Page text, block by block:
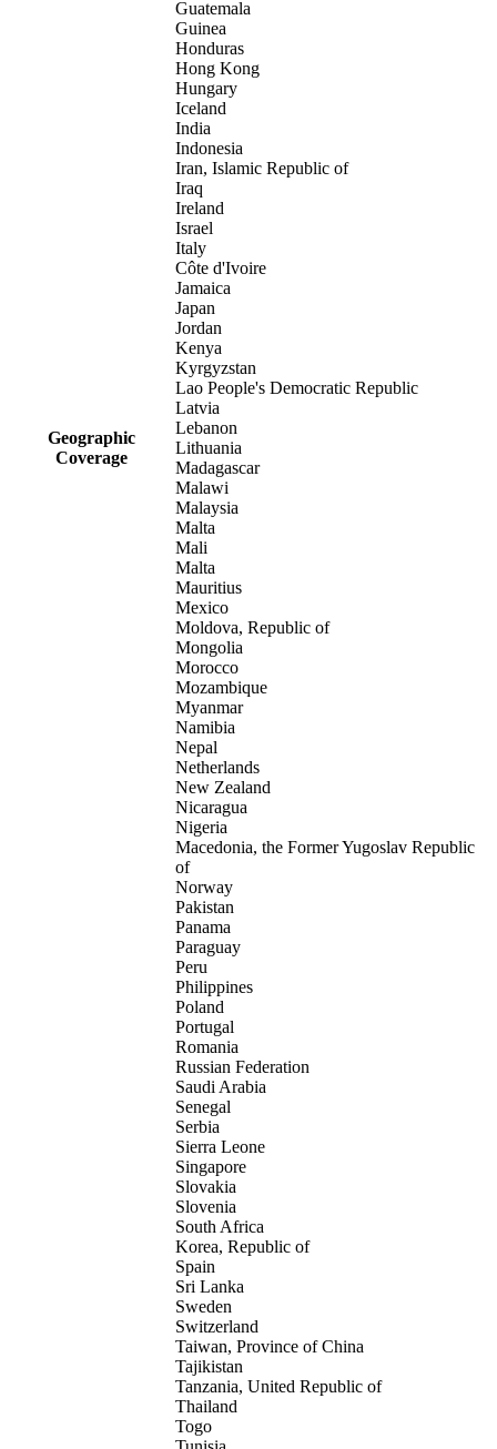
Geographic
Coverage
Guatemala
Guinea
Honduras
Hong Kong
Hungary
Iceland
India
Indonesia
Iran, Islamic Republic of
Iraq
Ireland
Israel
Italy
Côte d'Ivoire
Jamaica
Japan
Jordan
Kenya
Kyrgyzstan
Lao People's Democratic Republic
Latvia
Lebanon
Lithuania
Madagascar
Malawi
Malaysia
Malta
Mali
Malta
Mauritius
Mexico
Moldova, Republic of
Mongolia
Morocco
Mozambique
Myanmar
Namibia
Nepal
Netherlands
New Zealand
Nicaragua
Nigeria
Macedonia, the Former Yugoslav Republic
of
Norway
Pakistan
Panama
Paraguay
Peru
Philippines
Poland
Portugal
Romania
Russian Federation
Saudi Arabia
Senegal
Serbia
Sierra Leone
Singapore
Slovakia
Slovenia
South Africa
Korea, Republic of
Spain
Sri Lanka
Sweden
Switzerland
Taiwan, Province of China
Tajikistan
Tanzania, United Republic of
Thailand
Togo